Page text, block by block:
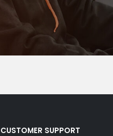
CUSTOMER SUPPORT